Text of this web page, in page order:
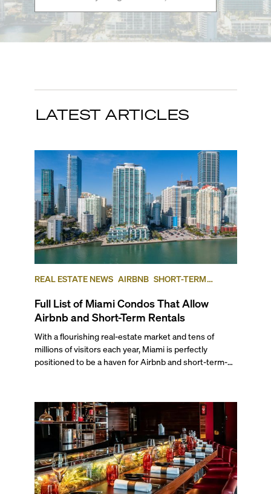
LATEST ARTICLES
REAL ESTATE NEWS AIRBNB SHORT-TERM
Full List of Miami Condos That Allow
Airbnb and Short-Term Rentals
With a flourishing real-estate market and tens of
millions of visitors each year, Miami is perfectly
positioned to be a haven for Airbnb and short-term-
opportunities for a variety of lifestyles and
preferences, from a relaxed beach vacation to a high-
powered business conference with a tropical twist.